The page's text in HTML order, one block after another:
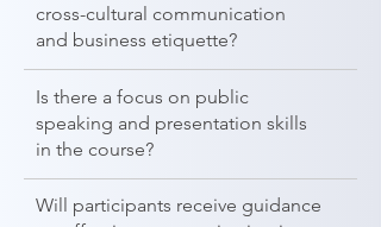
cross-cultural communication
and business etiquette?
Is there a focus on public
speaking and presentation skills
in the course?
Will participants receive guidance